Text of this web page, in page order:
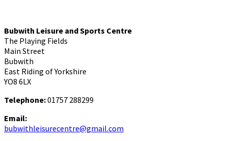
Bubwith Leisure and Sports Centre
The Playing Fields
Main Street
Bubwith
East Riding of Yorkshire
YO8 6LX
Telephone:01757 288299
Email:
bubwithleisurecentre@gmail.com